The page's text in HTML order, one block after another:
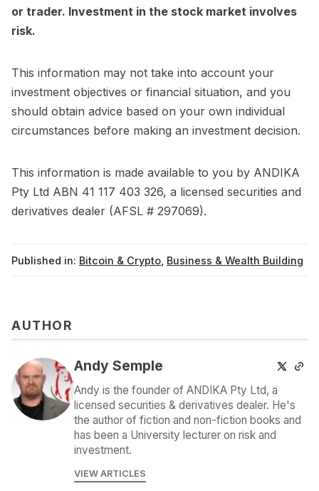
or trader. Investment in the stock market involves
risk.
This information may not take into account your
investment objectives or financial situation, and you
should obtain advice based on your own individual
circumstances before making an investment decision.
This information is made available to you by ANDIKA
Pty Ltd ABN 41 117 403 326, a licensed securities and
derivatives dealer (AFSL # 297069).
Published in: Bitcoin & Crypto Business & Wealth Building
AUTHOR
Andy Semple
Andy is the founder of ANDIKA Pty Ltd, a
licensed securities & derivatives dealer. He's
the author of fiction and non-fiction books and
has been a University lecturer on risk and
investment.
VIEW ARTICLES